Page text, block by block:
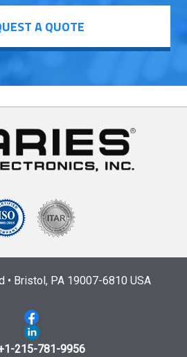
A QUOTE
• Bristol, PA 19007-6810 USA
215-781-9956